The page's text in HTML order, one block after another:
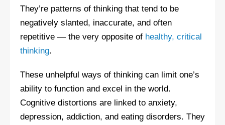
They’re patterns of thinking that tend to be
negatively slanted, inaccurate, and often
repetitive — the very opposite of healthy, critical
thinking.
These unhelpful ways of thinking can limit one’s
ability to function and excel in the world.
Cognitive distortions are linked to anxiety,
depression, addiction, and eating disorders. They